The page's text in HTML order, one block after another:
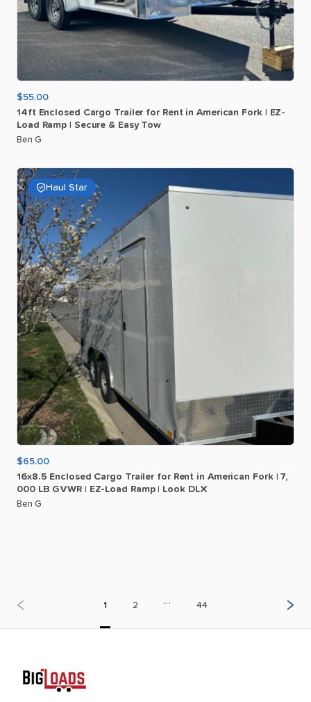
$55.00
14ft Enclosed Cargo Trailer for Rent in American Fork
EZ-
Load Ramp Secure & Easy Tow
Ben G
Haul Star
$65.00
16x8.5 Enclosed Cargo Trailer for Rent in American Fork 7​,​
000 LB GVWR EZ-Load Ramp Look DLX
Ben G
1 2 … 44